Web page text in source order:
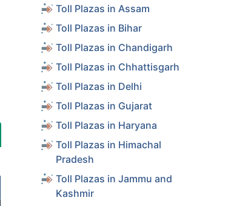
Toll Plazas in Assam
Toll Plazas in Bihar
Toll Plazas in Chandigarh
Toll Plazas in Chhattisgarh
Toll Plazas in Delhi
Toll Plazas in Gujarat
Toll Plazas in Haryana
Toll Plazas in Himachal
Pradesh
Toll Plazas in Jammu and
Kashmir